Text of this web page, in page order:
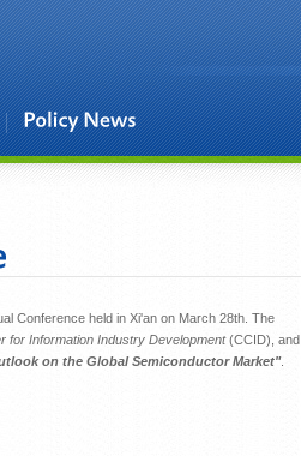
Conference held in Xi'an on March 28th. The
for Information Industry Development(CCID), and
on the Global Semiconductor Market".